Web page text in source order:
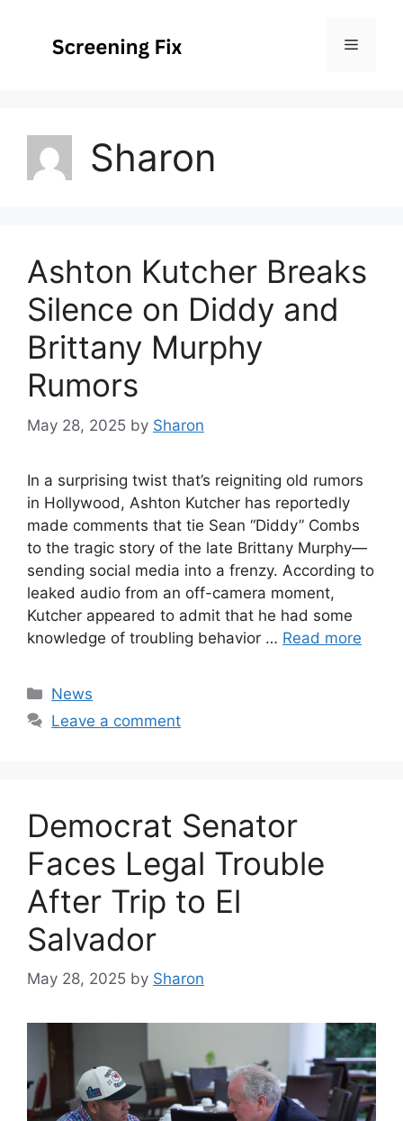
content
Menu
Sharon
Ashton Kutcher Breaks
Silence on Diddy and
Brittany Murphy
Rumors
May 28, 2025 by Sharon
In a surprising twist that’s reigniting old rumors
in Hollywood, Ashton Kutcher has reportedly
made comments that tie Sean “Diddy” Combs
to the tragic story of the late Brittany Murphy—
sending social media into a frenzy. According to
leaked audio from an off-camera moment,
Kutcher appeared to admit that he had some
knowledge of troubling behavior … Read more
Categories
News
Leave a comment
Democrat Senator
Faces Legal Trouble
After Trip to El
Salvador
May 28, 2025 by Sharon